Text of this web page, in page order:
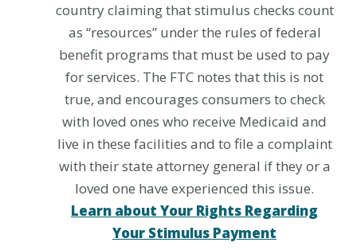
country claiming that stimulus checks count
as “resources” under the rules of federal
benefit programs that must be used to pay
for services. The FTC notes that this is not
true, and encourages consumers to check
with loved ones who receive Medicaid and
live in these facilities and to file a complaint
with their state attorney general if they or a
loved one have experienced this issue.
Learn about Your Rights Regarding
Your Stimulus Payment